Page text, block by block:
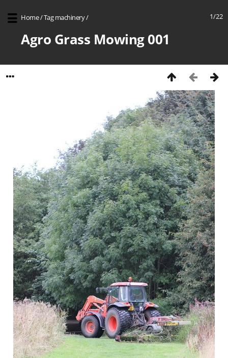
1/22
Home/Tag machinery/
Agro Grass Mowing 001